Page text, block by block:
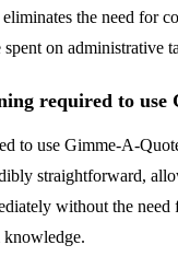
the need for
on administrative
required to use
to use Gimme-A-
straightforward,
without the
knowledge.